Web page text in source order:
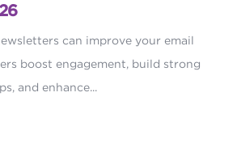
can improve your email
boost engagement, build strong
and enhance...